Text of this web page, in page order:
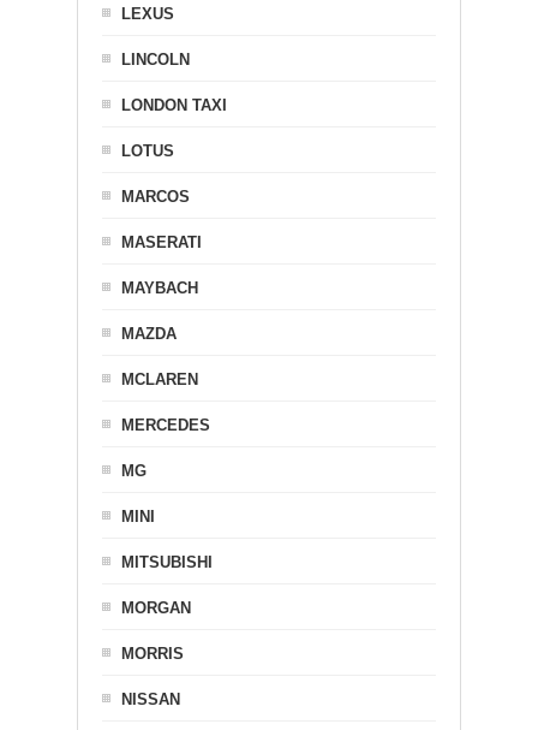
LEXUS
LINCOLN
LONDON TAXI
LOTUS
MARCOS
MASERATI
MAYBACH
MAZDA
MCLAREN
MERCEDES
MG
MINI
MITSUBISHI
MORGAN
MORRIS
NISSAN